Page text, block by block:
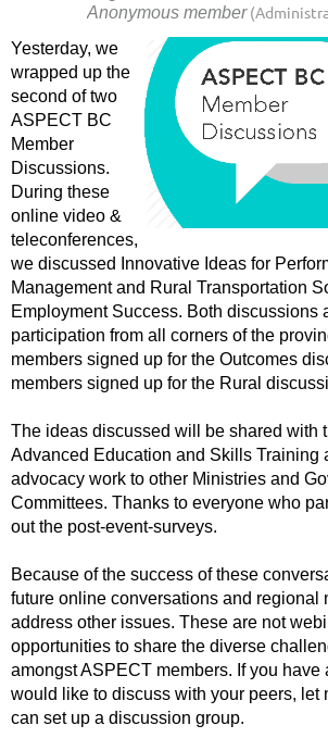
Yesterday, we
wrapped up the
second of two
ASPECT BC
Member
Discussions.
During these
online video &
teleconferences,
we discussed Innovative Ideas for
Management and Rural Transportation
Employment Success. Both discussions
participation from all corners of the
members signed up for the Outcomes
members signed up for the Rural
The ideas discussed will be shared with
Advanced Education and Skills Training
advocacy work to other Ministries and
Committees. Thanks to everyone who
out the post-event-surveys.
Because of the success of these
future online conversations and regional
address other issues. These are not
opportunities to share the diverse
amongst ASPECT members. If you have
would like to discuss with your peers, let
can set up a discussion group.